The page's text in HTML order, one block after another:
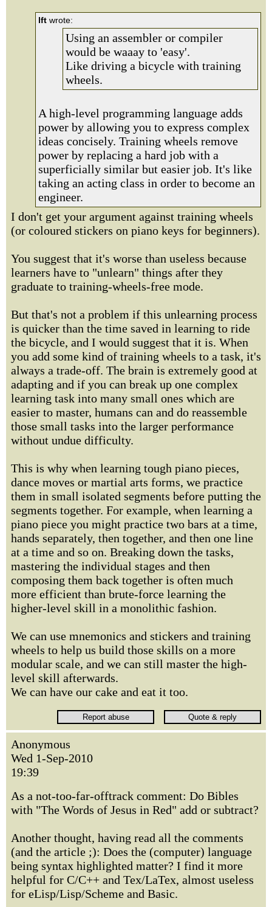
lft wrote:
Using an assembler or compiler
would be waaay to 'easy'.
Like driving a bicycle with training
wheels.
A high-level programming language adds
power by allowing you to express complex
ideas concisely. Training wheels remove
power by replacing a hard job with a
superficially similar but easier job. It's like
taking an acting class in order to become an
engineer.
I don't get your argument against training wheels
(or coloured stickers on piano keys for beginners).
You suggest that it's worse than useless because
learners have to "unlearn" things after they
graduate to training-wheels-free mode.
But that's not a problem if this unlearning process
is quicker than the time saved in learning to ride
the bicycle, and I would suggest that it is. When
you add some kind of training wheels to a task, it's
always a trade-off. The brain is extremely good at
adapting and if you can break up one complex
learning task into many small ones which are
easier to master, humans can and do reassemble
those small tasks into the larger performance
without undue difficulty.
This is why when learning tough piano pieces,
dance moves or martial arts forms, we practice
them in small isolated segments before putting the
segments together. For example, when learning a
piano piece you might practice two bars at a time,
hands separately, then together, and then one line
at a time and so on. Breaking down the tasks,
mastering the individual stages and then
composing them back together is often much
more efficient than brute-force learning the
higher-level skill in a monolithic fashion.
We can use mnemonics and stickers and training
wheels to help us build those skills on a more
modular scale, and we can still master the high-
level skill afterwards.
We can have our cake and eat it too.
Anonymous
Wed 1-Sep-2010
19:39
As a not-too-far-offtrack comment: Do Bibles
with "The Words of Jesus in Red" add or subtract?
Another thought, having read all the comments
(and the article ;): Does the (computer) language
being syntax highlighted matter? I find it more
helpful for C/C++ and Tex/LaTex, almost useless
for eLisp/Lisp/Scheme and Basic.